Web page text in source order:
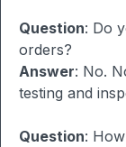
Question: Do
orders?
Answer: No.
testing and
Question: